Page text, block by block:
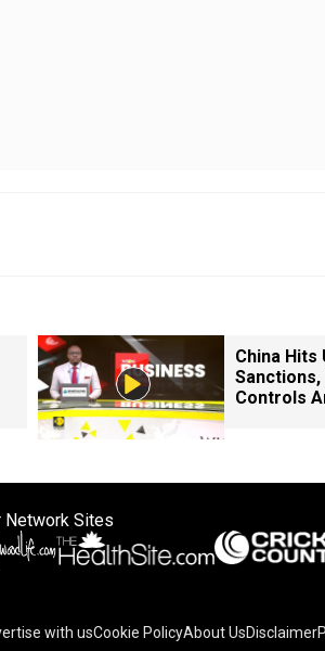
China Hits
Controls
Network Sites
with usCookie PolicyAbout UsDisclaimer